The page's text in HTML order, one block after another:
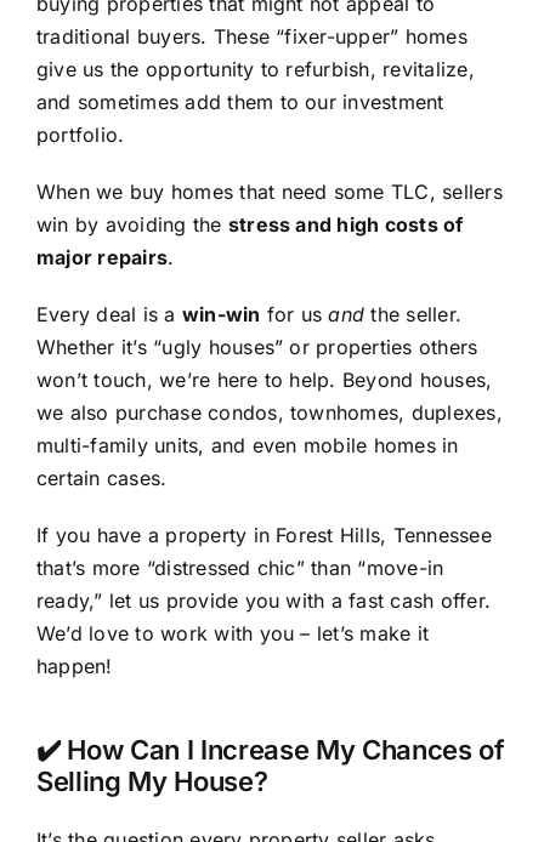
traditional buyers. These “fixer-upper” homes
give us the opportunity to refurbish, revitalize,
and sometimes add them to our investment
portfolio.
When we buy homes that need some TLC, sellers
win by avoiding the stress and high costs of
major repairs.
Every deal is a win-win for usand the seller.
Whether it’s “ugly houses” or properties others
won’t touch, we’re here to help. Beyond houses,
we also purchase condos, townhomes, duplexes,
multi-family units, and even mobile homes in
certain cases.
If you have a property in Forest Hills, Tennessee
that’s more “distressed chic” than “move-in
ready,” let us provide you with a fast cash offer.
We’d love to work with you – let’s make it
happen!
✔️ How Can I Increase My Chances of
Selling My House?